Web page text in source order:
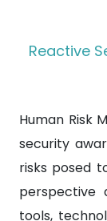
Reactive
Human Risk
security
risks posed
perspective
tools,